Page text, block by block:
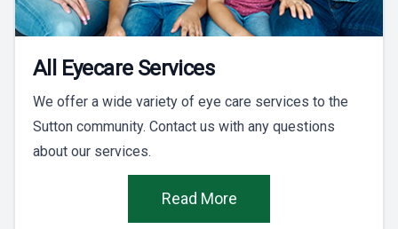
All Eyecare Services
We offer a wide variety of eye care services to the
Sutton community. Contact us with any questions
about our services.
Read More